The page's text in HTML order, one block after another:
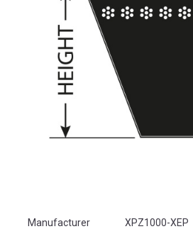
Manufacturer
XPZ1000-XEP